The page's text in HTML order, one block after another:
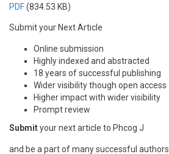
PDF(834.53 KB)
Submit your Next Article
Online submission
Highly indexed and abstracted
18 years of successful publishing
Wider visibility though open access
Higher impact with wider visibility
Prompt review
Submityour next article to Phcog J
and be a part of many successful authors.